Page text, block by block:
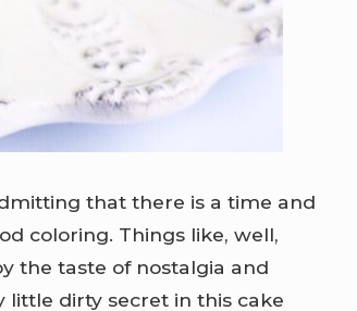
that there is a time and
coloring. Things like, well,
the taste of nostalgia and
little dirty secret in this cake